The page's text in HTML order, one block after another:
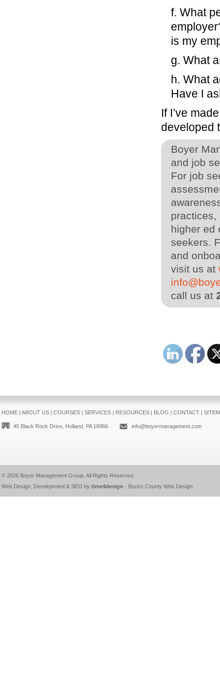
f. What
is my
g. What
h. What
Have I
If I’ve
developed
Boyer
and job
For job
practices,
higher ed
seekers.
and
visit us at
call us at
HOME| ABOUT US| COURSES| SERVICES| RESOURCES| BLOG | CONTACT|
45 Black Rock Drive, Holland, PA 18966 info@boyermanagement.com
© 2026 Boyer Management Group. All Rights Reserved.
Web Design, Development & SEO by time4design - Bucks County Web Design.